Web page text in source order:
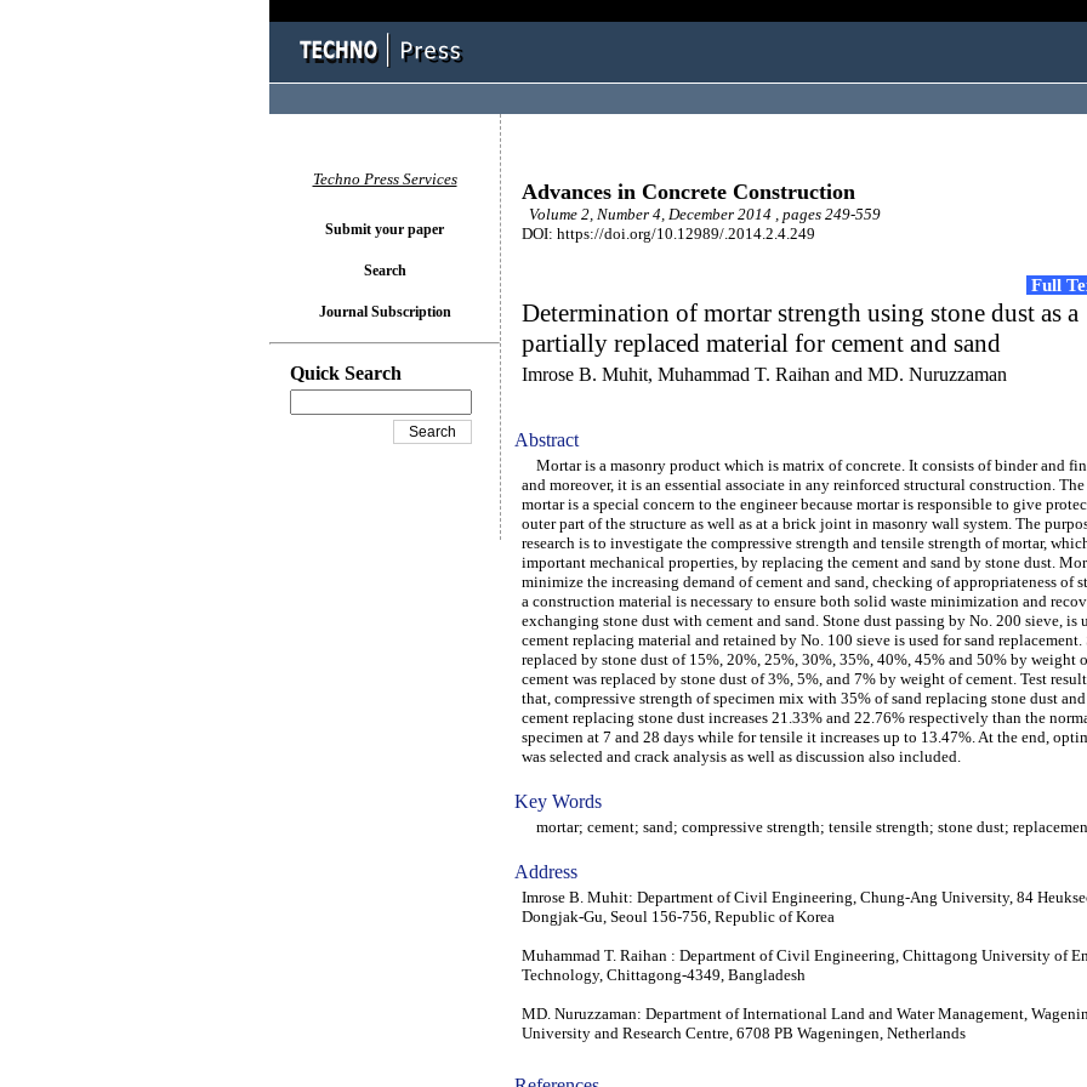
Advances in Concrete Construction
Volume 2, Number 4, December 2014 , pages 249-559
DOI: https://doi.org/10.12989/.2014.2.4.249
Full
Determination of mortar strength using stone dust as a
partially replaced material for cement and sand
Imrose B. Muhit, Muhammad T. Raihan and MD. Nuruzzaman
Abstract
Mortar is a masonry product which is matrix of concrete. It consists of binder and
and moreover, it is an essential associate in any reinforced structural construction.
mortar is a special concern to the engineer because mortar is responsible to give
outer part of the structure as well as at a brick joint in masonry wall system. The
research is to investigate the compressive strength and tensile strength of mortar,
important mechanical properties, by replacing the cement and sand by stone dust.
minimize the increasing demand of cement and sand, checking of appropriateness of
a construction material is necessary to ensure both solid waste minimization and
exchanging stone dust with cement and sand. Stone dust passing by No. 200 sieve, is
cement replacing material and retained by No. 100 sieve is used for sand replacement.
replaced by stone dust of 15%, 20%, 25%, 30%, 35%, 40%, 45% and 50% by weight
cement was replaced by stone dust of 3%, 5%, and 7% by weight of cement. Test
that, compressive strength of specimen mix with 35% of sand replacing stone dust
cement replacing stone dust increases 21.33% and 22.76% respectively than the
specimen at 7 and 28 days while for tensile it increases up to 13.47%. At the end,
was selected and crack analysis as well as discussion also included.
Key Words
mortar; cement; sand; compressive strength; tensile strength; stone dust;
Address
Imrose B. Muhit: Department of Civil Engineering, Chung-Ang University, 84
Dongjak-Gu, Seoul 156-756, Republic of Korea
Muhammad T. Raihan : Department of Civil Engineering, Chittagong University of
Technology, Chittagong-4349, Bangladesh
MD. Nuruzzaman: Department of International Land and Water Management,
University and Research Centre, 6708 PB Wageningen, Netherlands
Techno Press Services
Submit your paper
Search
Journal Subscription
Quick Search